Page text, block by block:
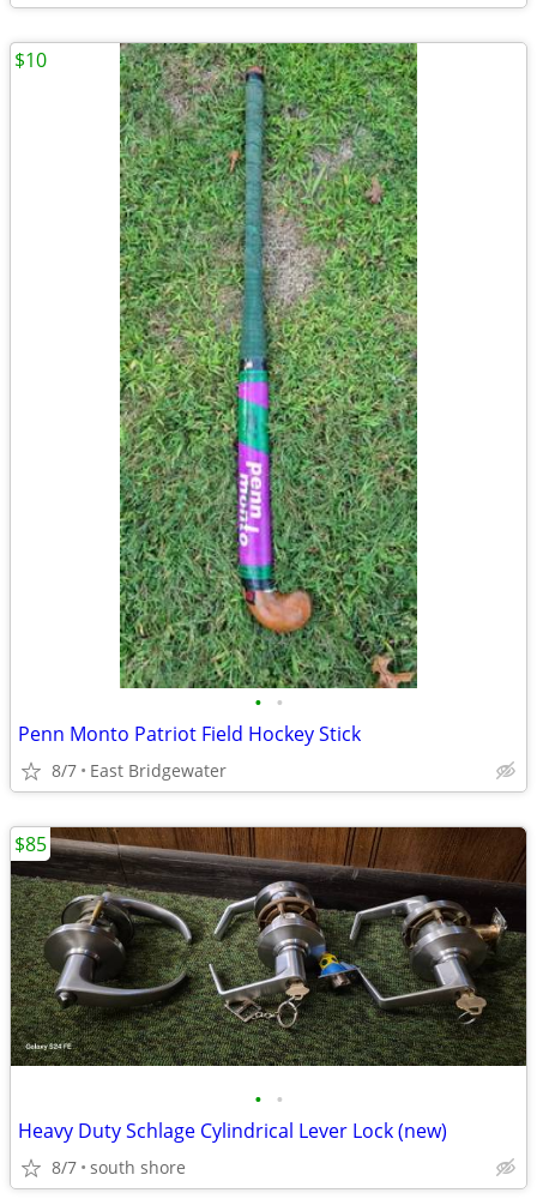
• •
Penn Monto Patriot Field Hockey Stick
8/7 East Bridgewater
$10
• •
Heavy Duty Schlage Cylindrical Lever Lock (new)
8/7 south shore
$85